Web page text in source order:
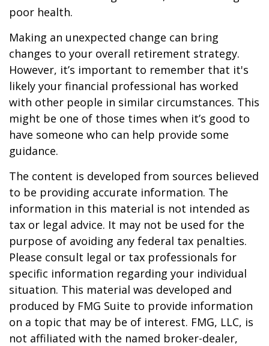
poor health.
Making an unexpected change can bring
changes to your overall retirement strategy.
However, it’s important to remember that it's
likely your financial professional has worked
with other people in similar circumstances. This
might be one of those times when it’s good to
have someone who can help provide some
guidance.
The content is developed from sources believed
to be providing accurate information. The
information in this material is not intended as
tax or legal advice. It may not be used for the
purpose of avoiding any federal tax penalties.
Please consult legal or tax professionals for
specific information regarding your individual
situation. This material was developed and
produced by FMG Suite to provide information
on a topic that may be of interest. FMG, LLC, is
not affiliated with the named broker-dealer,